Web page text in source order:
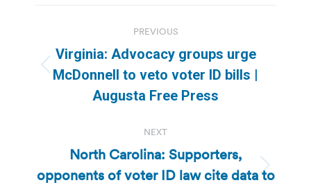
navigation
PREVIOUS
Previous
post:
Virginia: Advocacy groups urge
McDonnell to veto voter ID bills |
Augusta Free Press
NEXT
Next
North Carolina: Supporters,
opponents of voter ID law cite data to